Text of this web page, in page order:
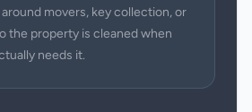
movers, key collection, or
the property is cleaned when
needs it.